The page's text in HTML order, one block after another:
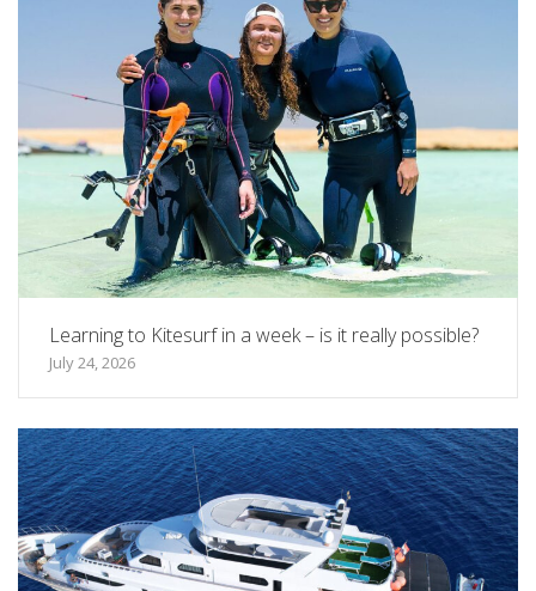
Learning to Kitesurf in a week – is it really possible?
July 24, 2026